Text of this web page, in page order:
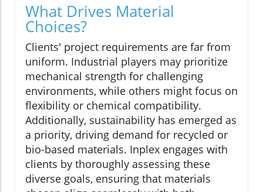
What Drives Material
Choices?
Clients' project requirements are far from
uniform. Industrial players may prioritize
mechanical strength for challenging
environments, while others might focus on
flexibility or chemical compatibility.
Additionally, sustainability has emerged as
a priority, driving demand for recycled or
bio-based materials. Inplex engages with
clients by thoroughly assessing these
diverse goals, ensuring that materials